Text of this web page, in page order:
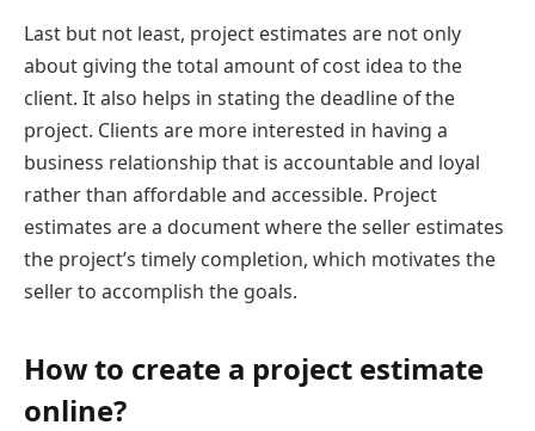
Last but not least, project estimates are not only
about giving the total amount of cost idea to the
client. It also helps in stating the deadline of the
project. Clients are more interested in having a
business relationship that is accountable and loyal
rather than affordable and accessible. Project
estimates are a document where the seller estimates
the project’s timely completion, which motivates the
seller to accomplish the goals.
How to create a project estimate
online?